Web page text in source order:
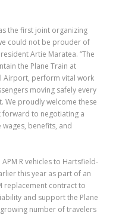
the first joint organizing
could not be prouder of
Artie Maratea. “The
the Plane Train at
Airport, perform vital work
moving safely every
We proudly welcome these
to negotiating a
benefits, and
R vehicles to Hartsfield-
this year as part of an
replacement contract to
and support the Plane
number of travelers